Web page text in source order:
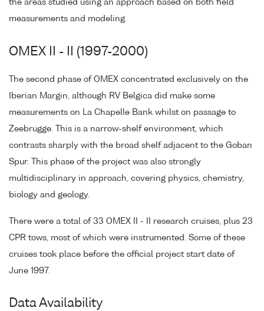
the areas studied using an approach based on both field
measurements and modeling.
OMEX II - II (1997-2000)
The second phase of OMEX concentrated exclusively on the
Iberian Margin, although RV Belgica did make some
measurements on La Chapelle Bank whilst on passage to
Zeebrugge. This is a narrow-shelf environment, which
contrasts sharply with the broad shelf adjacent to the Goban
Spur. This phase of the project was also strongly
multidisciplinary in approach, covering physics, chemistry,
biology and geology.
There were a total of 33 OMEX II - II research cruises, plus 23
CPR tows, most of which were instrumented. Some of these
cruises took place before the official project start date of
June 1997.
Data Availability